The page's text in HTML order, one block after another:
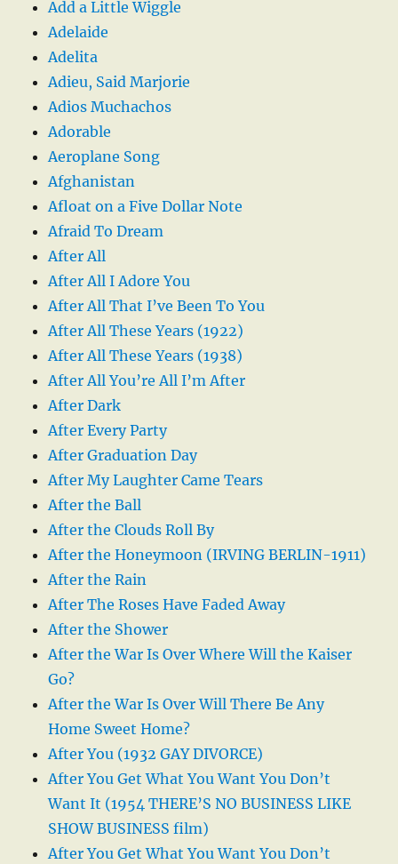
Add a Little Wiggle
Adelaide
Adelita
Adieu, Said Marjorie
Adios Muchachos
Adorable
Aeroplane Song
Afghanistan
Afloat on a Five Dollar Note
Afraid To Dream
After All
After All I Adore You
After All That I’ve Been To You
After All These Years (1922)
After All These Years (1938)
After All You’re All I’m After
After Dark
After Every Party
After Graduation Day
After My Laughter Came Tears
After the Ball
After the Clouds Roll By
After the Honeymoon (IRVING BERLIN-1911)
After the Rain
After The Roses Have Faded Away
After the Shower
After the War Is Over Where Will the Kaiser
Go?
After the War Is Over Will There Be Any
Home Sweet Home?
After You (1932 GAY DIVORCE)
After You Get What You Want You Don’t
Want It (1954 THERE’S NO BUSINESS LIKE
SHOW BUSINESS film)
After You Get What You Want You Don’t